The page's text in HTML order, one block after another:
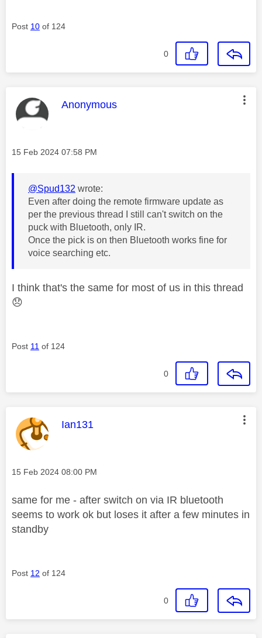
Post 10 of 124
0
This message was authored by:
Anonymous
Message posted on
‎15 Feb 2024 07:58 PM
@Spud132 wrote:
Even after doing the remote firmware update as
per the previous thread I still can't switch on the
puck with Bluetooth, only IR.
Once the pick is on then Bluetooth works fine for
voice searching etc.
I think that's the same for most of us in this thread
😞
Post 11 of 124
0
This message was authored by:
Ian131
Message posted on
‎15 Feb 2024 08:00 PM
same for me - after switch on via IR bluetooth
seems to work ok but loses it after a few minutes in
standby
Post 12 of 124
0